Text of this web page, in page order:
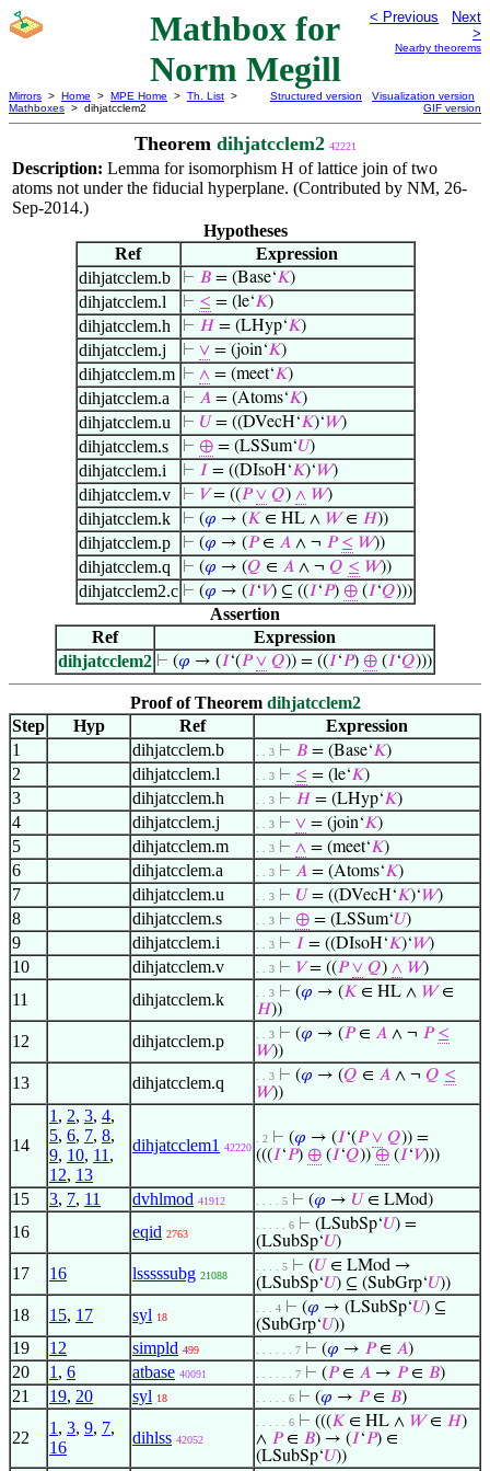
Mathbox for
Norm Megill
< Previous
Next
>
Nearby theorems
Mirrors > Home > MPE Home > Th. List >
Mathboxes > dihjatcclem2
Structured version
Visualization version
GIF version
Theorem dihjatcclem2 42221
Description: Lemma for isomorphism H of lattice join of two
atoms not under the fiducial hyperplane. (Contributed by NM, 26-
Sep-2014.)
Hypotheses
Ref
Expression
dihjatcclem.b
⊢ 𝐵= (Base‘𝐾)
dihjatcclem.l ⊢ ≤ = (le‘𝐾)
dihjatcclem.h ⊢ 𝐻= (LHyp‘𝐾)
dihjatcclem.j ⊢ ∨= (join‘𝐾)
dihjatcclem.m ⊢ ∧ = (meet‘𝐾)
dihjatcclem.a ⊢ 𝐴= (Atoms‘𝐾)
dihjatcclem.u ⊢ 𝑈= ((DVecH‘𝐾)‘𝑊)
dihjatcclem.s ⊢ ⊕= (LSSum‘𝑈)
dihjatcclem.i ⊢ 𝐼 = ((DIsoH‘𝐾)‘𝑊)
dihjatcclem.v ⊢ 𝑉= ((𝑃 ∨ 𝑄) ∧ 𝑊)
dihjatcclem.k ⊢ (𝜑 → (𝐾∈ HL ∧ 𝑊∈ 𝐻))
dihjatcclem.p ⊢ (𝜑 → (𝑃∈ 𝐴∧ ¬ 𝑃 ≤ 𝑊))
dihjatcclem.q ⊢ (𝜑 → (𝑄 ∈ 𝐴∧ ¬ 𝑄 ≤ 𝑊))
dihjatcclem2.c ⊢ (𝜑 → (𝐼‘𝑉) ⊆ ((𝐼‘𝑃) ⊕(𝐼‘𝑄)))
Assertion
Ref
Expression
dihjatcclem2 ⊢ (𝜑 → (𝐼‘(𝑃 ∨ 𝑄)) = ((𝐼‘𝑃) ⊕ (𝐼‘𝑄)))
Proof of Theorem dihjatcclem2
Step
Hyp Ref
Expression
1
dihjatcclem.b . . 3 ⊢ 𝐵 = (Base‘𝐾)
2 dihjatcclem.l . . 3 ⊢ ≤ = (le‘𝐾)
3 dihjatcclem.h . . 3 ⊢ 𝐻 = (LHyp‘𝐾)
4 dihjatcclem.j . . 3 ⊢ ∨ = (join‘𝐾)
5 dihjatcclem.m . . 3 ⊢ ∧ = (meet‘𝐾)
6 dihjatcclem.a . . 3 ⊢ 𝐴 = (Atoms‘𝐾)
7 dihjatcclem.u . . 3 ⊢ 𝑈 = ((DVecH‘𝐾)‘𝑊)
8 dihjatcclem.s . . 3 ⊢ ⊕ = (LSSum‘𝑈)
9 dihjatcclem.i . . 3 ⊢ 𝐼 = ((DIsoH‘𝐾)‘𝑊)
10 dihjatcclem.v . . 3 ⊢ 𝑉= ((𝑃 ∨ 𝑄) ∧ 𝑊)
11 dihjatcclem.k . . 3 ⊢ (𝜑 → (𝐾 ∈ HL ∧ 𝑊∈
𝐻))
12 dihjatcclem.p . . 3 ⊢ (𝜑 → (𝑃∈ 𝐴 ∧ ¬ 𝑃 ≤
𝑊))
13 dihjatcclem.q . . 3 ⊢ (𝜑 → (𝑄 ∈ 𝐴 ∧ ¬ 𝑄 ≤
𝑊))
14
1 , 2, 3, 4,
5, 6, 7, 8,
9, 10, 11 ,
12, 13
dihjatcclem1 42220
. 2 ⊢ (𝜑 → (𝐼‘(𝑃 ∨ 𝑄)) =
(((𝐼‘𝑃) ⊕ (𝐼‘𝑄)) ⊕ (𝐼‘𝑉)))
15 3, 7, 11 dvhlmod 41912 . . . . 5 ⊢ (𝜑 → 𝑈 ∈ LMod)
16 eqid 2763
. . . . . 6 ⊢ (LSubSp‘𝑈) =
(LSubSp‘𝑈)
17 16 lsssssubg 21088
. . . . 5 ⊢ (𝑈 ∈ LMod →
(LSubSp‘𝑈) ⊆ (SubGrp‘𝑈))
18 15, 17 syl 18
. . . 4 ⊢ (𝜑 → (LSubSp‘𝑈) ⊆
(SubGrp‘𝑈))
19 12 simpld 499 . . . . . . 7 ⊢ (𝜑 → 𝑃∈ 𝐴)
20 1 , 6 atbase 40091 . . . . . . 7 ⊢ (𝑃∈ 𝐴 → 𝑃∈ 𝐵)
21 19, 20 syl 18 . . . . . 6 ⊢ (𝜑 → 𝑃∈ 𝐵)
22
1 , 3, 9, 7,
16
dihlss 42052
. . . . . 6 ⊢ (((𝐾 ∈ HL ∧ 𝑊∈ 𝐻)
∧ 𝑃∈ 𝐵) → (𝐼‘𝑃) ∈
(LSubSp‘𝑈))